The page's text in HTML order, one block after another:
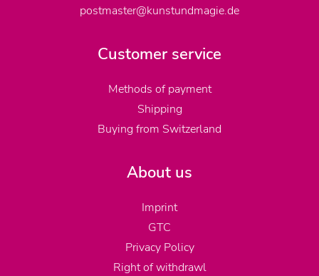
postmaster@kunstundmagie.de
Customer service
Methods of payment
Shipping
Buying from Switzerland
About us
Imprint
GTC
Privacy Policy
Right of withdrawl